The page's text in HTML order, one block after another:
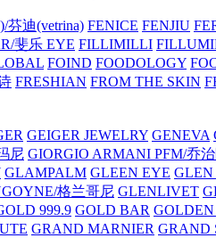
芬迪(vetrina) FENICE FENJIU
斐乐 EYE FILLIMILLI
FOIND FOODOLOGY
FRESHIAN FROM THE SKIN
GEIGER JEWELRY GENEVA
尼 GIORGIO ARMANI PFM/乔
GLAMPALM GLEEN EYE
格兰哥尼 GLENLIVET
999.9 GOLD BAR
GRAND MARNIER GRAND